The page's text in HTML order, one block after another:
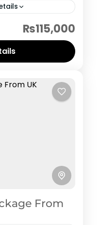
Tour Packages
₨115,000
From